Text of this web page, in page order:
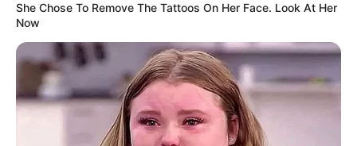
She Chose To Remove The Tattoos On Her Face. Look At Her
Now